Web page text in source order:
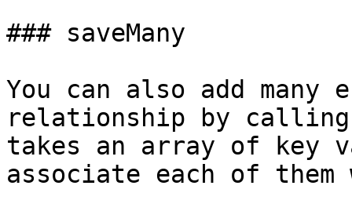
### saveMany
You can also add
relationship by calling
takes an array of key
associate each of